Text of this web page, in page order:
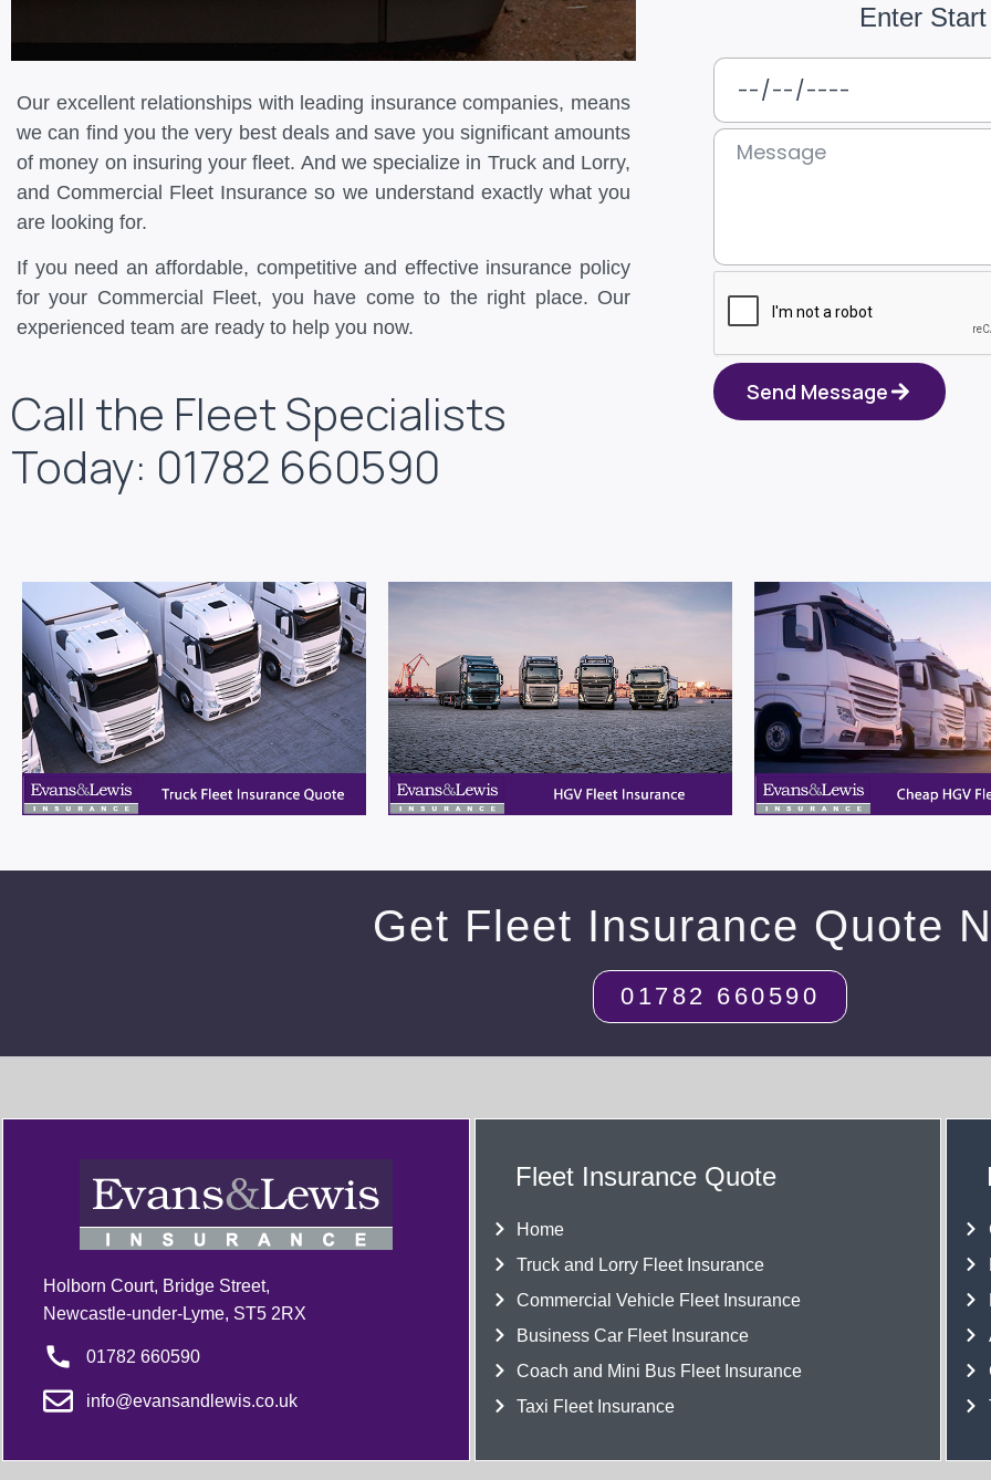
Our excellent relationships with leading insurance companies, means
we can find you the very best deals and save you significant amounts
of money on insuring your fleet. And we specialize in Truck and Lorry,
and Commercial Fleet Insurance so we understand exactly what you
are looking for.
If you need an affordable, competitive and effective insurance policy
for your Commercial Fleet, you have come to the right place. Our
experienced team are ready to help you now.
Call the Fleet Specialists
Today: 01782 660590
Enter
Send Message
Get Fleet Insurance Quote
01782 660590
Holborn Court, Bridge Street,
Newcastle-under-Lyme, ST5 2RX
01782 660590
info@evansandlewis.co.uk
Fleet Insurance Quote
Home
Truck and Lorry Fleet Insurance
Commercial Vehicle Fleet Insurance
Business Car Fleet Insurance
Coach and Mini Bus Fleet Insurance
Taxi Fleet Insurance